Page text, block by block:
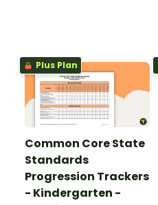
Plus Plan
Common Core State
Standards
Progression Trackers
- Kindergarten -